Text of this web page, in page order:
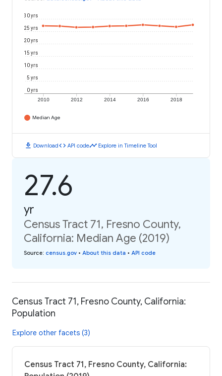
2010 2012 2014 2016 2018
0 yrs
5 yrs
10 yrs
15 yrs
20 yrs
25 yrs
30 yrs
Median Age
download Downloadcode API codetimeline Explore in Timeline Tool
27.6
yr
Census Tract 71, Fresno County,
California: Median Age (2019)
Source: census.gov • About this data • API code
Census Tract 71, Fresno County, California:
Population
Explore other facets (3)
Census Tract 71, Fresno County, California: